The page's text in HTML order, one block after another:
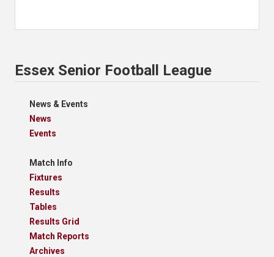
Essex Senior Football League
News & Events
News
Events
Match Info
Fixtures
Results
Tables
Results Grid
Match Reports
Archives